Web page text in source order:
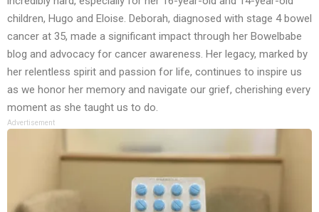
children, Hugo and Eloise. Deborah, diagnosed with stage 4 bowel
cancer at 35, made a significant impact through her Bowelbabe
blog and advocacy for cancer awareness. Her legacy, marked by
her relentless spirit and passion for life, continues to inspire us
as we honor her memory and navigate our grief, cherishing every
moment as she taught us to do.
Advertisement